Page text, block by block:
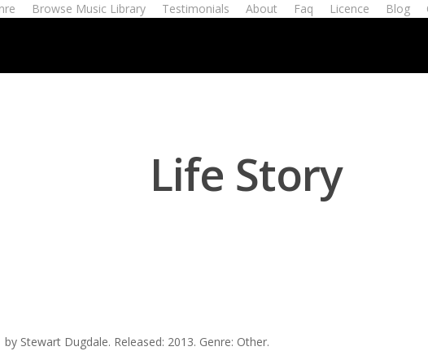
Browse Music Library Testimonials About Faq Licence Blog
Life Story
Stewart Dugdale. Released: 2013. Genre: Other.